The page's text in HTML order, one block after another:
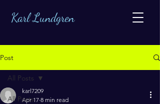
Karl Lundgren
Post
All Posts
All Posts
karl7209
Apr 17 8 min read